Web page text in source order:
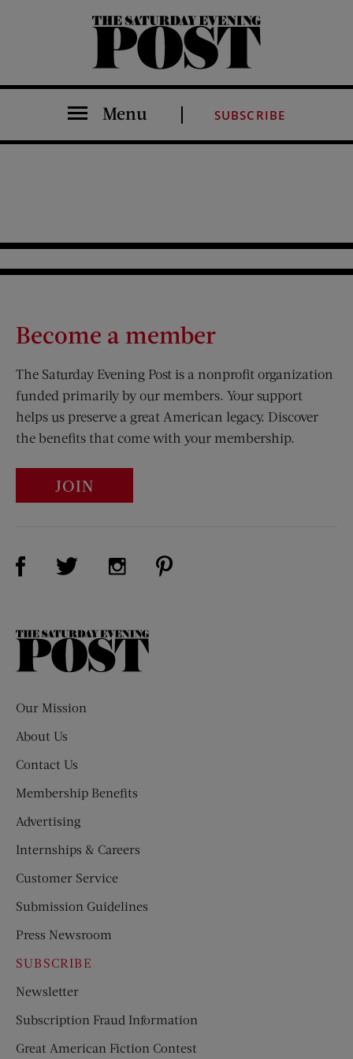
The Saturday Evening Post
Menu SUBSCRIBE
Become a member
The Saturday Evening Post is a nonprofit organization
funded primarily by our members. Your support
helps us preserve a great American legacy. Discover
the benefits that come with your membership.
JOIN
Visit Us on Facebook (opens new window)
Visit Us on Twitter (opens new window)
Visit Us on Instagram (opens new
The
Our Mission
About Us
Contact Us
Membership Benefits
Advertising
Internships & Careers
Customer Service
Submission Guidelines
Press Newsroom
SUBSCRIBE
Newsletter
Subscription Fraud Information
Great American Fiction Contest